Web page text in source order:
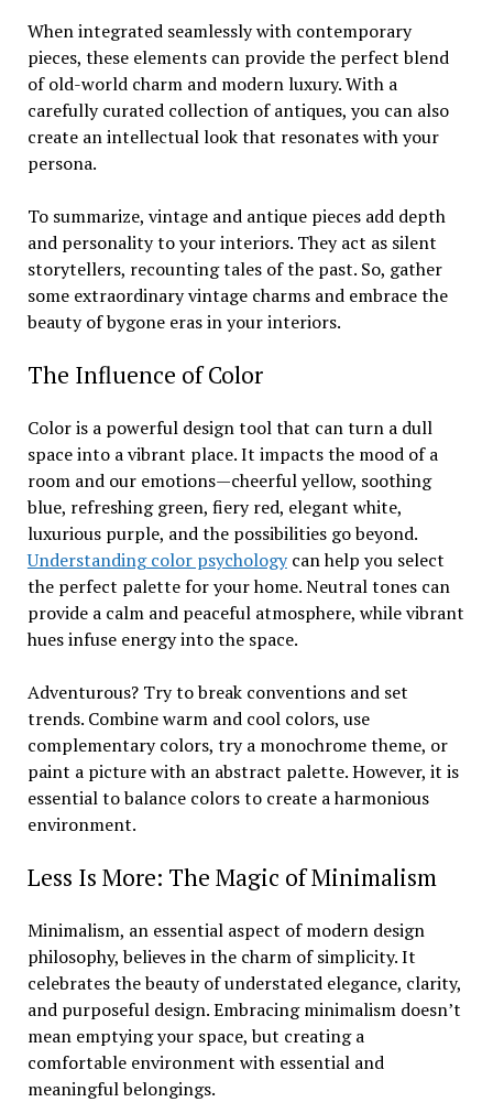
When integrated seamlessly with contemporary
pieces, these elements can provide the perfect blend
of old-world charm and modern luxury. With a
carefully curated collection of antiques, you can also
create an intellectual look that resonates with your
persona.
To summarize, vintage and antique pieces add depth
and personality to your interiors. They act as silent
storytellers, recounting tales of the past. So, gather
some extraordinary vintage charms and embrace the
beauty of bygone eras in your interiors.
The Influence of Color
Color is a powerful design tool that can turn a dull
space into a vibrant place. It impacts the mood of a
room and our emotions—cheerful yellow, soothing
blue, refreshing green, fiery red, elegant white,
luxurious purple, and the possibilities go beyond.
Understanding color psychologycan help you select
the perfect palette for your home. Neutral tones can
provide a calm and peaceful atmosphere, while vibrant
hues infuse energy into the space.
Adventurous? Try to break conventions and set
trends. Combine warm and cool colors, use
complementary colors, try a monochrome theme, or
paint a picture with an abstract palette. However, it is
essential to balance colors to create a harmonious
environment.
Less Is More: The Magic of Minimalism
Minimalism, an essential aspect of modern design
philosophy, believes in the charm of simplicity. It
celebrates the beauty of understated elegance, clarity,
and purposeful design. Embracing minimalism doesn’t
mean emptying your space, but creating a
comfortable environment with essential and
meaningful belongings.